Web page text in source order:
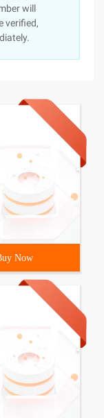
will
verified,
Now